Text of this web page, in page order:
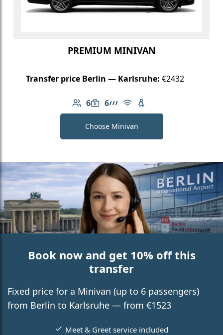
PREMIUM MINIVAN
Transfer price Berlin — Karlsruhe: €2432
6
Number of passengers: 6
6
Luggage capacity: 6
AMG Line
Free Wi-Fi
Child seat available
Choose Minivan
Book now and get 10% off this
transfer
Fixed price for a Minivan (up to 6 passengers)
from Berlin to Karlsruhe — from €1523
Meet & Greet service included